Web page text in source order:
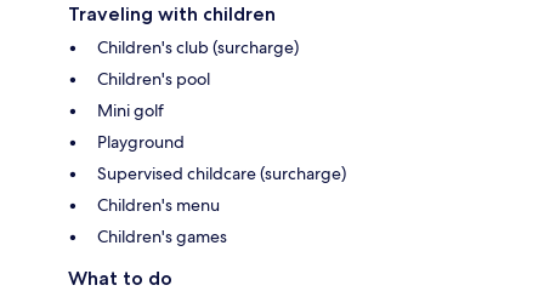
Traveling with children
Children's club (surcharge)
Children's pool
Mini golf
Playground
Supervised childcare (surcharge)
Children's menu
Children's games
What to do